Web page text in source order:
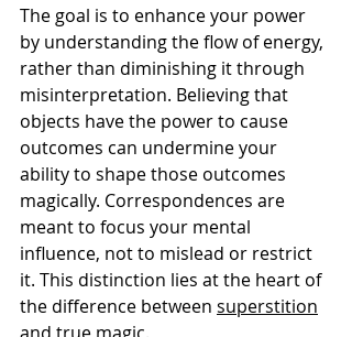
The goal is to enhance your power
by understanding the flow of energy,
rather than diminishing it through
misinterpretation. Believing that
objects have the power to cause
outcomes can undermine your
ability to shape those outcomes
magically. Correspondences are
meant to focus your mental
influence, not to mislead or restrict
it. This distinction lies at the heart of
the difference between superstition